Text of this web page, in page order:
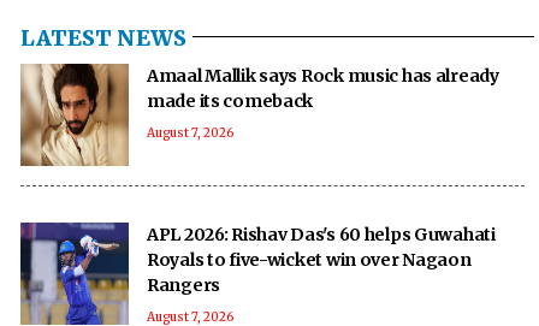
LATEST NEWS
Amaal Mallik says Rock music has already
made its comeback
August 7, 2026
APL 2026: Rishav Das's 60 helps Guwahati
Royals to five-wicket win over Nagaon
Rangers
August 7, 2026